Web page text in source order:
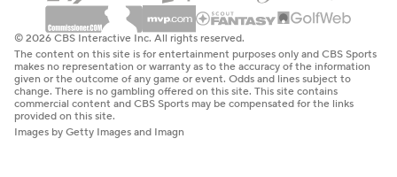
© 2026 CBS Interactive Inc. All rights reserved.
The content on this site is for entertainment purposes only and CBS Sports
makes no representation or warranty as to the accuracy of the information
given or the outcome of any game or event. Odds and lines subject to
change. There is no gambling offered on this site. This site contains
commercial content and CBS Sports may be compensated for the links
provided on this site.
Images by Getty Images and Imagn